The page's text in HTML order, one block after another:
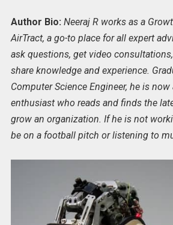
Author Bio: Neeraj R works as a
AirTract, a go-to place for all expert
ask questions, get video
share knowledge and experience.
Computer Science Engineer, he is
enthusiast who reads and finds the
grow an organization. If he is not
be on a football pitch or listening to